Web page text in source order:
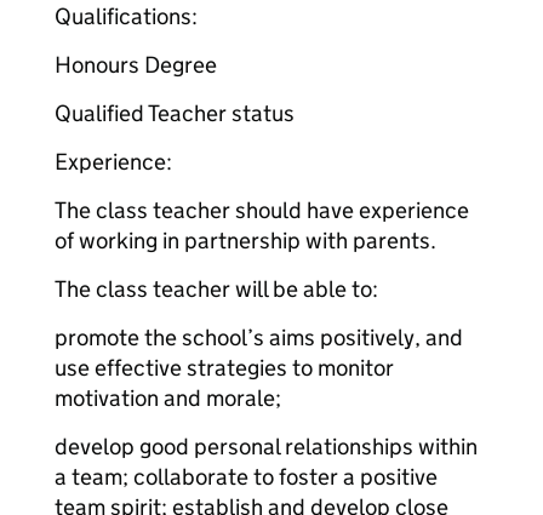
Qualifications:
Honours Degree
Qualified Teacher status
Experience:
The class teacher should have experience
of working in partnership with parents.
The class teacher will be able to:
promote the school’s aims positively, and
use effective strategies to monitor
motivation and morale;
develop good personal relationships within
a team; collaborate to foster a positive
team spirit; establish and develop close